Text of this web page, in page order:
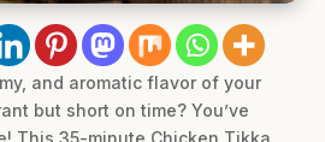
and aromatic flavor of your
but short on time? You’ve
This 35-minute Chicken Tikka